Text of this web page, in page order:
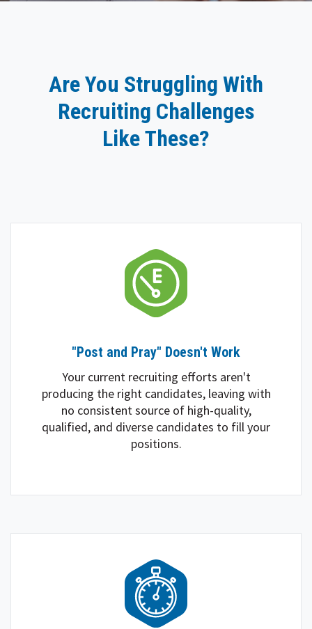
Are You Struggling With
Recruiting Challenges
Like These?
"Post and Pray" Doesn't Work
Your current recruiting efforts aren't
producing the right candidates, leaving with
no consistent source of high-quality,
qualified, and diverse candidates to fill your
positions.